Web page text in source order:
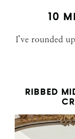
10
I’ve rounded
RIBBED